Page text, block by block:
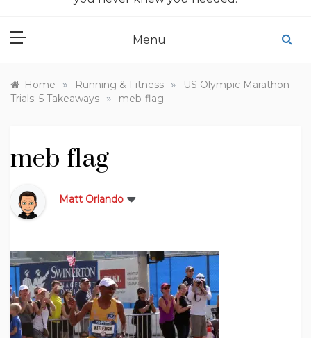
Menu
Home » Running & Fitness »
US Olympic Marathon
Trials: 5 Takeaways
» meb-flag
meb-flag
Matt Orlando